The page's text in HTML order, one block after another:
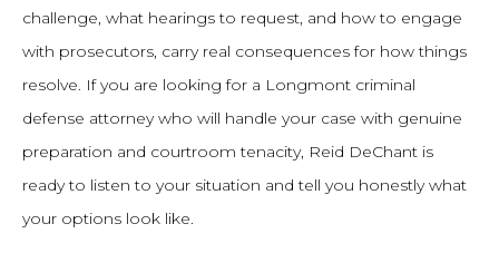
challenge, what hearings to request, and how to engage
with prosecutors, carry real consequences for how things
resolve. If you are looking for a Longmont criminal
defense attorney who will handle your case with genuine
preparation and courtroom tenacity, Reid DeChant is
ready to listen to your situation and tell you honestly what
your options look like.